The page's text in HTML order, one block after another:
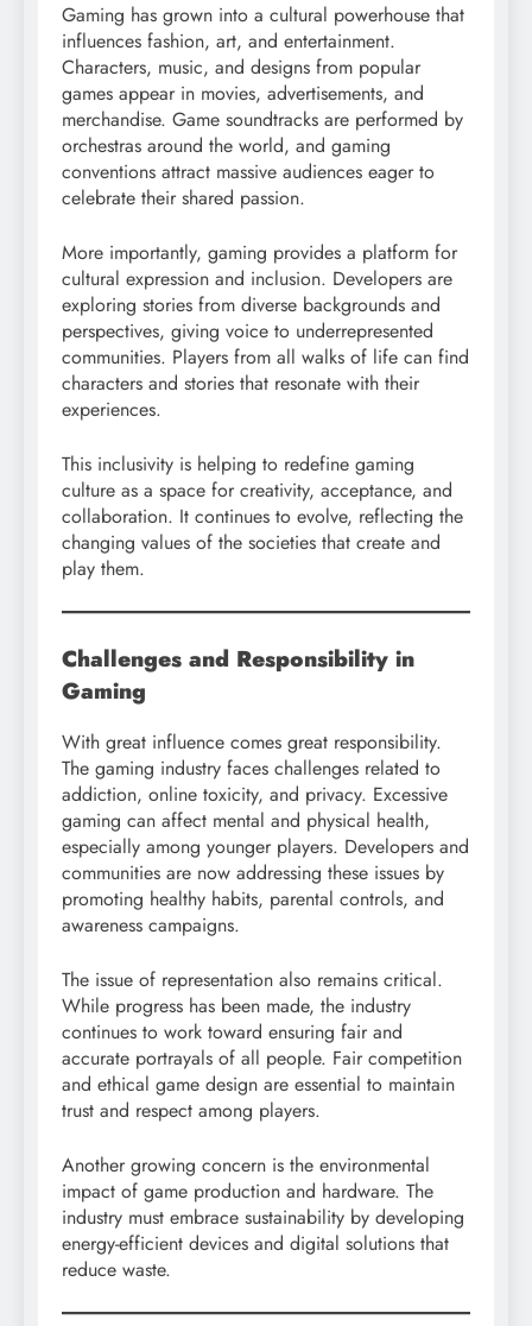
Gaming has grown into a cultural powerhouse that
influences fashion, art, and entertainment.
Characters, music, and designs from popular
games appear in movies, advertisements, and
merchandise. Game soundtracks are performed by
orchestras around the world, and gaming
conventions attract massive audiences eager to
celebrate their shared passion.
More importantly, gaming provides a platform for
cultural expression and inclusion. Developers are
exploring stories from diverse backgrounds and
perspectives, giving voice to underrepresented
communities. Players from all walks of life can find
characters and stories that resonate with their
experiences.
This inclusivity is helping to redefine gaming
culture as a space for creativity, acceptance, and
collaboration. It continues to evolve, reflecting the
changing values of the societies that create and
play them.
Challenges and Responsibility in
Gaming
With great influence comes great responsibility.
The gaming industry faces challenges related to
addiction, online toxicity, and privacy. Excessive
gaming can affect mental and physical health,
especially among younger players. Developers and
communities are now addressing these issues by
promoting healthy habits, parental controls, and
awareness campaigns.
The issue of representation also remains critical.
While progress has been made, the industry
continues to work toward ensuring fair and
accurate portrayals of all people. Fair competition
and ethical game design are essential to maintain
trust and respect among players.
Another growing concern is the environmental
impact of game production and hardware. The
industry must embrace sustainability by developing
energy-efficient devices and digital solutions that
reduce waste.